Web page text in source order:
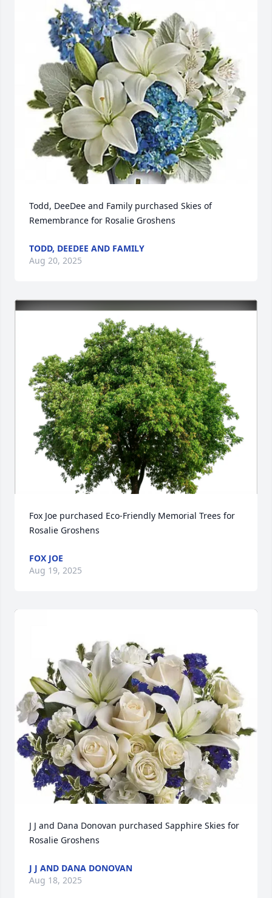
Todd, DeeDee and Family purchased Skies of
Remembrance for Rosalie Groshens
TODD, DEEDEE AND FAMILY
Aug 20, 2025
Fox Joe purchased Eco-Friendly Memorial Trees for
Rosalie Groshens
FOX JOE
Aug 19, 2025
J J and Dana Donovan purchased Sapphire Skies for
Rosalie Groshens
J J AND DANA DONOVAN
Aug 18, 2025